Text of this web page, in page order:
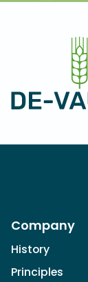
Company
History
Principles